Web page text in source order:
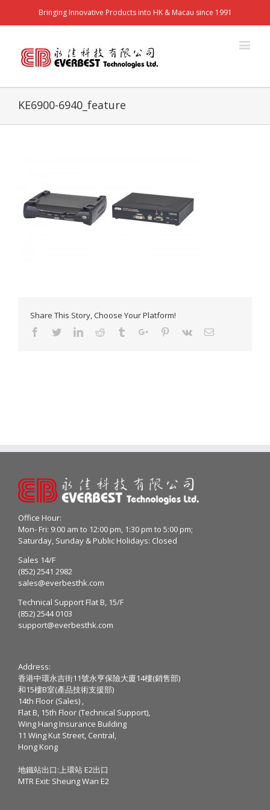
Bringing Innovative Products into HK & Macau since 1991
KE6900-6940_feature
Share This Story, Choose Your Platform!
Facebook
TwitterLinkedinReddit TumblrGoogle+Pinterest
Vk Email
Office Hour:
Mon- Fri: 9:00 am to 12:00 pm, 1:30 pm to 5:00 pm;
Saturday, Sunday & Public Holidays: Closed
Sales 14/F
(852) 2541 2982
sales@everbesthk.com
Technical Support Flat B, 15/F
(852) 2544 0103
support@everbesthk.com
Address:
香港中環永吉街11號永亨保險大廈14樓(銷售部)
和15樓B室(產品技術支援部)
14th Floor (Sales) ,
Flat B, 15th Floor (Technical Support),
Wing Hang Insurance Building
11 Wing Kut Street, Central,
Hong Kong
地鐵站出口:上環站 E2出口
MTR Exit: Sheung Wan E2